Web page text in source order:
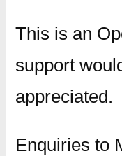
This is an
support
appreciated.
Enquiries to